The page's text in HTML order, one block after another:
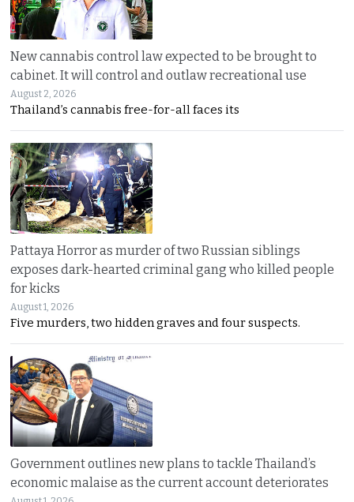
New cannabis control law expected to be brought to
cabinet. It will control and outlaw recreational use
August 2, 2026
Thailand’s cannabis free-for-all faces its
Pattaya Horror as murder of two Russian siblings
exposes dark-hearted criminal gang who killed people
for kicks
August 1, 2026
Five murders, two hidden graves and four suspects.
Government outlines new plans to tackle Thailand’s
economic malaise as the current account deteriorates